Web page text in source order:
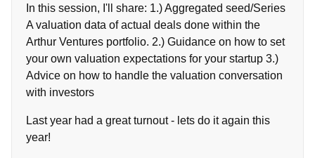
In this session, I'll share: 1.) Aggregated seed/Series
A valuation data of actual deals done within the
Arthur Ventures portfolio. 2.) Guidance on how to set
your own valuation expectations for your startup 3.)
Advice on how to handle the valuation conversation
with investors
Last year had a great turnout - lets do it again this
year!